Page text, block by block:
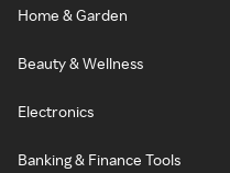
Home & Garden
Beauty & Wellness
Electronics
Banking & Finance Tools